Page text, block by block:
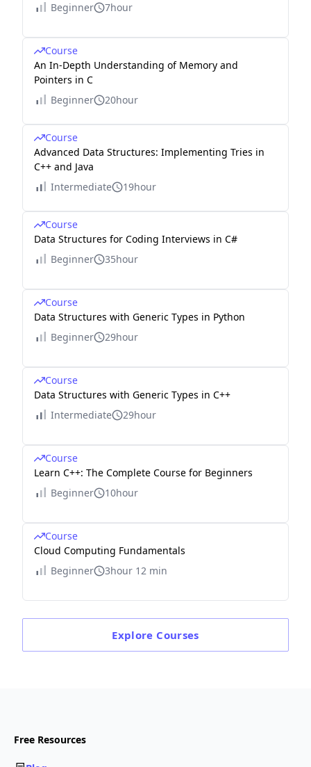
Beginner
7hour
Course
An In-Depth Understanding of Memory and
Pointers in C
Beginner
20hour
Course
Advanced Data Structures: Implementing Tries in
C++ and Java
Intermediate
19hour
Course
Data Structures for Coding Interviews in C#
Beginner
35hour
Course
Data Structures with Generic Types in Python
Beginner
29hour
Course
Data Structures with Generic Types in C++
Intermediate
29hour
Course
Learn C++: The Complete Course for Beginners
Beginner
10hour
Course
Cloud Computing Fundamentals
Beginner
3hour 12 min
Explore Courses
Free Resources